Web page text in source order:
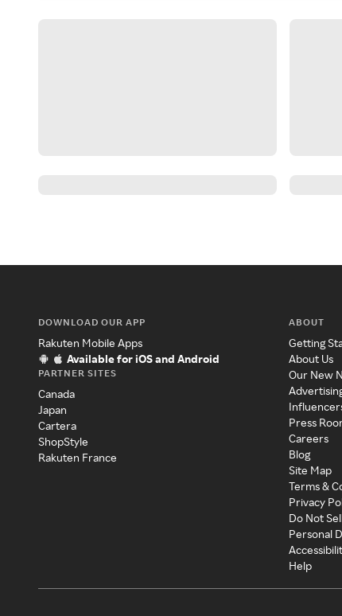
DOWNLOAD OUR APP
Rakuten Mobile Apps
Available for iOS and Android
PARTNER SITES
Canada
Japan
Cartera
ShopStyle
Rakuten France
ABOUT
Getting
About Us
Our New
Press
Careers
Blog
Site Map
Terms &
Privacy
Do Not
Personal
Help